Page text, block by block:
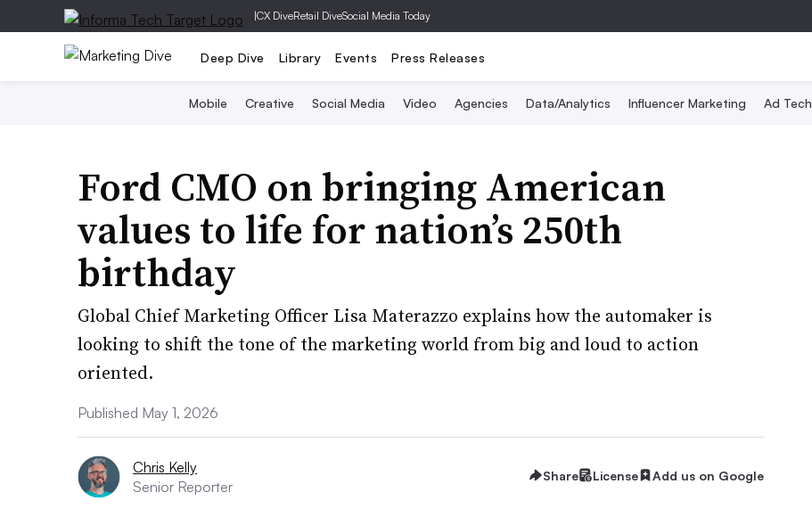
|CX DiveRetail DiveSocial Media Today
Deep Dive Library Events Press Releases
Mobile Creative Social Media Video Agencies Data/Analytics Influencer Marketing Ad Tech
Ford CMO on bringing American
values to life for nation’s 250th
birthday
Global Chief Marketing Officer Lisa Materazzo explains how the automaker is
looking to shift the tone of the marketing world from big and loud to action
oriented.
Published May 1, 2026
Chris Kelly
Senior Reporter
Share License Add us on Google